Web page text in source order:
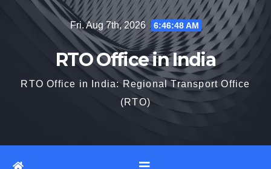
Fri. Aug 7th, 2026 6:46:49 AM
RTO Office in India
RTO Office in India: Regional Transport Office
(RTO)